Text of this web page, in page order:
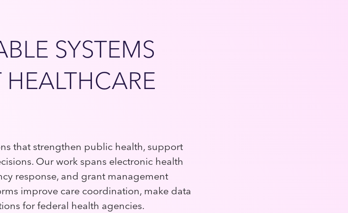
SYSTEMS
that strengthen public health, support
Our work spans electronic health
response, and grant management
improve care coordination, make data
for federal health agencies.